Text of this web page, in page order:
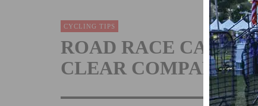
CYCLING TIPS
ROAD RACE
CLEAR